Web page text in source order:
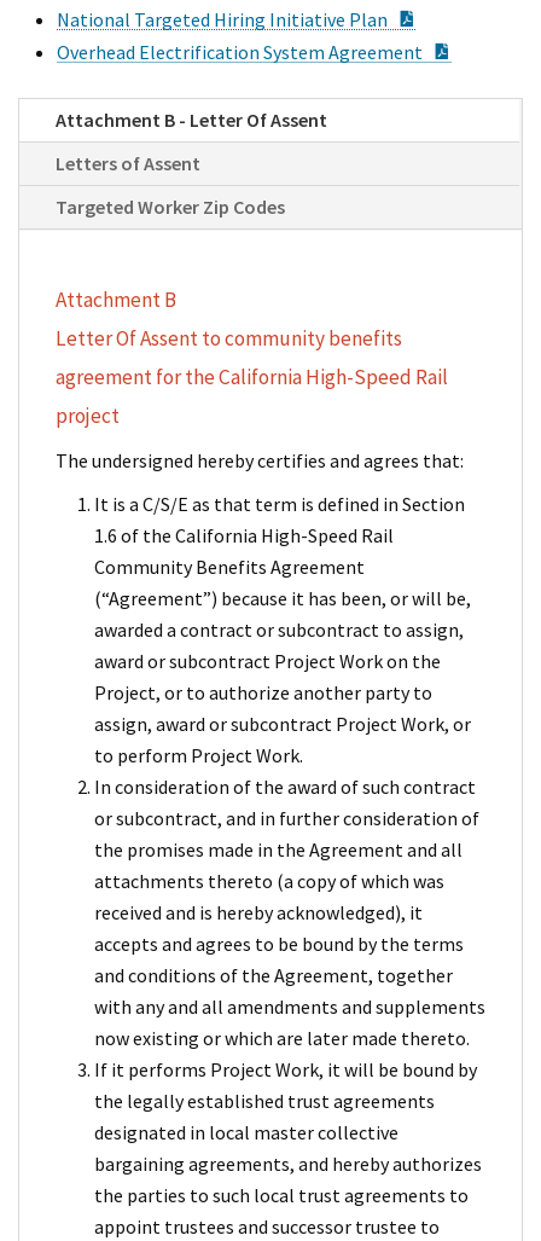
National Targeted Hiring Initiative Plan
Overhead Electrification System Agreement
Attachment B - Letter Of Assent
Letters of Assent
Targeted Worker Zip Codes
Attachment B
Letter Of Assent to community benefits
agreement for the California High-Speed Rail
project
The undersigned hereby certifies and agrees that:
It is a C/S/E as that term is defined in Section
1.6 of the California High-Speed Rail
Community Benefits Agreement
(“Agreement”) because it has been, or will be,
awarded a contract or subcontract to assign,
award or subcontract Project Work on the
Project, or to authorize another party to
assign, award or subcontract Project Work, or
to perform Project Work.
In consideration of the award of such contract
or subcontract, and in further consideration of
the promises made in the Agreement and all
attachments thereto (a copy of which was
received and is hereby acknowledged), it
accepts and agrees to be bound by the terms
and conditions of the Agreement, together
with any and all amendments and supplements
now existing or which are later made thereto.
If it performs Project Work, it will be bound by
the legally established trust agreements
designated in local master collective
bargaining agreements, and hereby authorizes
the parties to such local trust agreements to
appoint trustees and successor trustee to